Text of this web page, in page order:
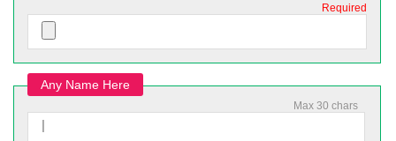
Required
Any Name Here
Max 30 chars